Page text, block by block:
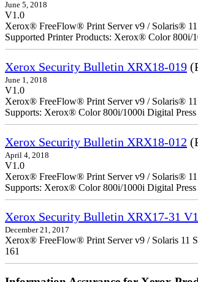
June 5, 2018
V1.0
Xerox® FreeFlow® Print Server v9 / Solaris® 11
Supported Printer Products: Xerox® Color
Xerox Security Bulletin XRX18-019
June 1, 2018
V1.0
Xerox® FreeFlow® Print Server v9 / Solaris® 11
Supports: Xerox® Color 800i/1000i Digital
Xerox Security Bulletin XRX18-012
April 4, 2018
V1.0
Xerox® FreeFlow® Print Server v9 / Solaris® 11
Supports: Xerox® Color 800i/1000i Digital
Xerox Security Bulletin XRX17-31
December 21, 2017
Xerox® FreeFlow® Print Server v9 / Solaris 11
161